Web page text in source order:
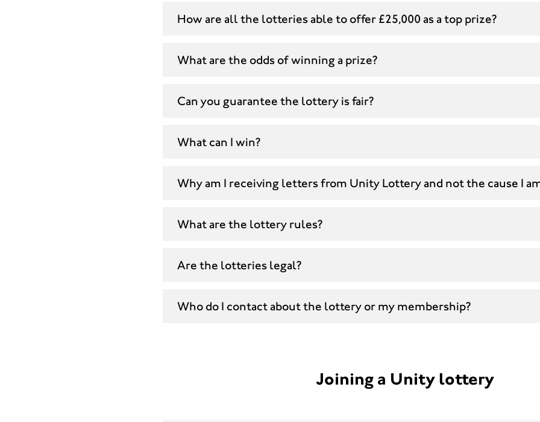
How are all the lotteries able to offer £25,000 as a top prize?
What are the odds of winning a prize?
Can you guarantee the lottery is fair?
What can I win?
Why am I receiving letters from Unity Lottery and not the cause I
What are the lottery rules?
Are the lotteries legal?
Who do I contact about the lottery or my membership?
Joining a Unity lottery